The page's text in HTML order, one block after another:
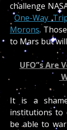
challenge
One-Way
Morons.
to Mars but
UFO”s Are
It is a
institutions to
be able to